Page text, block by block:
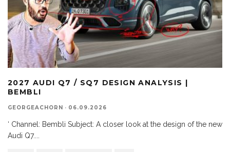
2027 AUDI Q7 / SQ7 DESIGN ANALYSIS |
BEMBLI
GEORGEACHORN · 06.09.2026
‘ Channel: Bembli Subject: A closer look at the design of the new
Audi Q7.